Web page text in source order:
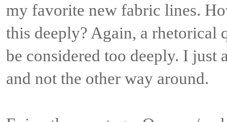
my favorite new fabric lines.
this deeply? Again, a rhetorical
be considered too deeply. I just
and not the other way around.